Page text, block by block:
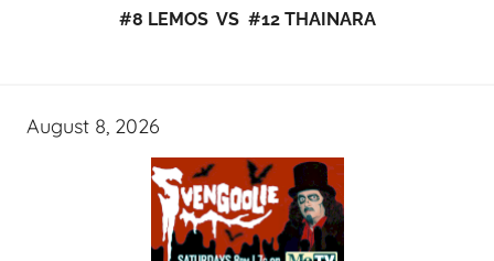
#8 LEMOS VS #12 THAINARA
August 8, 2026